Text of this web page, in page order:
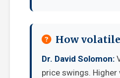
How
Dr. David Solomon:
price swings.